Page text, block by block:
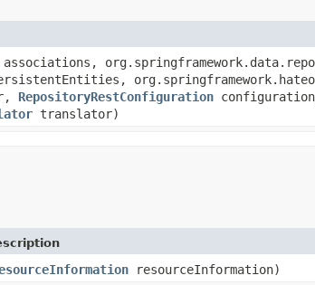
associations,
RepositoryRestConfiguration
translator)
resourceInformation)